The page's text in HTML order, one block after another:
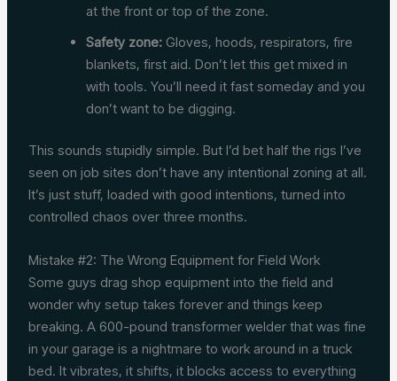
at the front or top of the zone.
Safety zone: Gloves, hoods, respirators, fire
blankets, first aid. Don’t let this get mixed in
with tools. You’ll need it fast someday and you
don’t want to be digging.
This sounds stupidly simple. But I’d bet half the rigs I’ve
seen on job sites don’t have any intentional zoning at all.
It’s just stuff, loaded with good intentions, turned into
controlled chaos over three months.
Mistake #2: The Wrong Equipment for Field Work
Some guys drag shop equipment into the field and
wonder why setup takes forever and things keep
breaking. A 600-pound transformer welder that was fine
in your garage is a nightmare to work around in a truck
bed. It vibrates, it shifts, it blocks access to everything